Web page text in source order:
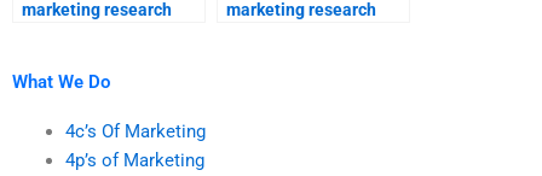
marketing research
marketing research
What We Do
4c’s Of Marketing
4p’s of Marketing